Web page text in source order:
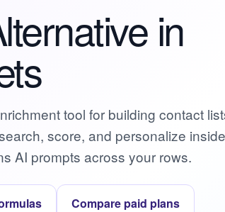
in
tool for building contact
score, and personalize
AI prompts across your rows.
Compare paid plans